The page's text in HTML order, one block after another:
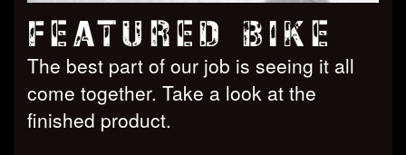
FEATURED BIKE
The best part of our job is seeing it all
come together. Take a look at the
finished product.